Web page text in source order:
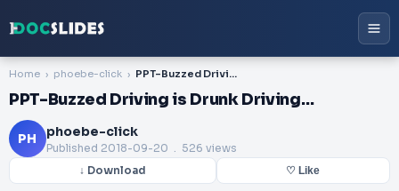
Home phoebe-click PPT-Buzzed Driving is Drunk Driving…
PPT-Buzzed Driving is Drunk Driving…
PH phoebe-click
Published 2018-09-20 . 526 views
↓ Download ♡ Like